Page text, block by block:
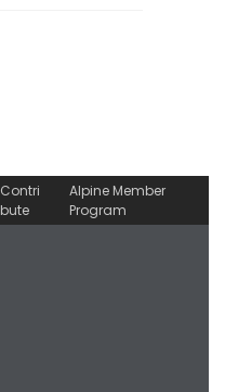
Contri
bute
Alpine Member
Program